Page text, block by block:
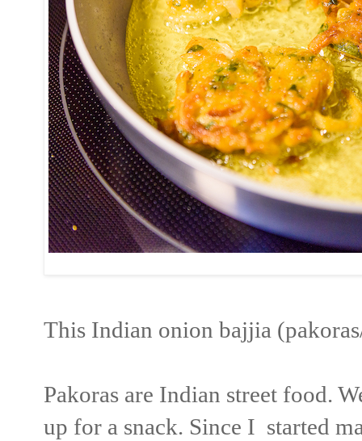
This Indian onion bajjia
Pakoras are Indian street food.
up for a snack. Since I started